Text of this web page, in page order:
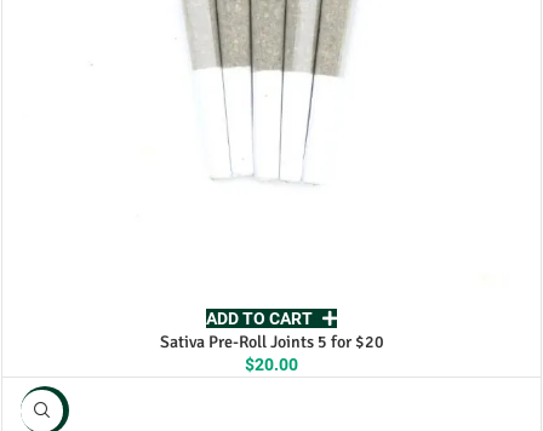
ADD TO CART
Sativa Pre-Roll Joints 5 for $20
$20.00
NEW